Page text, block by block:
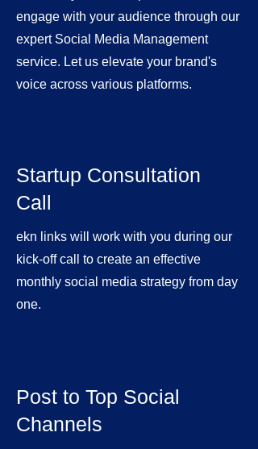
engage with your audience through our
expert Social Media Management
service. Let us elevate your brand's
voice across various platforms.
Startup Consultation
Call
ekn links will work with you during our
kick-off call to create an effective
monthly social media strategy from day
one.
Post to Top Social
Channels